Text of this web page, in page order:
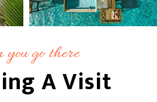
you go there
A Visit